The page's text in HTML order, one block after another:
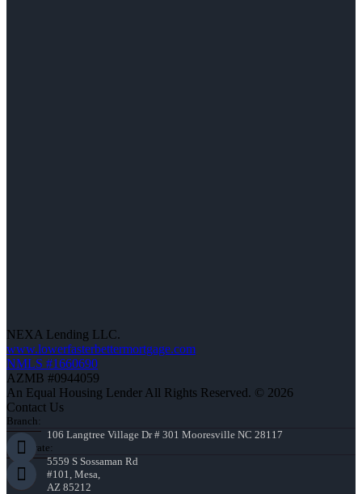
NEXA Lending LLC.
www.lowerfasterbettermortgage.com
NMLS #1660690
AZMB #0944059
An Equal Housing Lender All Rights Reserved. © 2026
Contact Us
Branch:
106 Langtree Village Dr # 301 Mooresville NC 28117
Corporate:
5559 S Sossaman Rd
#101, Mesa,
AZ 85212